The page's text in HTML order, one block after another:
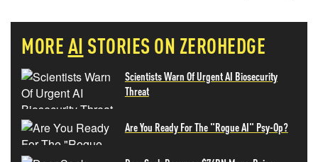
MOREAI STORIES ON ZEROHEDGE
Scientists Warn Of Urgent AI Biosecurity
Threat
Are You Ready For The "Rogue AI" Psy-Op?